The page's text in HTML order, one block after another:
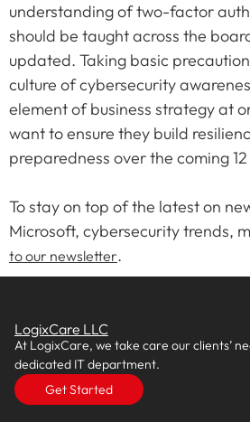
understanding of two-factor
should be taught across the
updated. Taking basic
culture of cybersecurity
element of business strategy at
want to ensure they build
preparedness over the coming
To stay on top of the latest on
Microsoft, cybersecurity trends,
to our newsletter.
LogixCare LLC
At LogixCare, we take care our clients’
dedicated IT department.
Get Started